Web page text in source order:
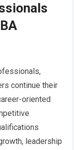
continue their
oriented
leadership